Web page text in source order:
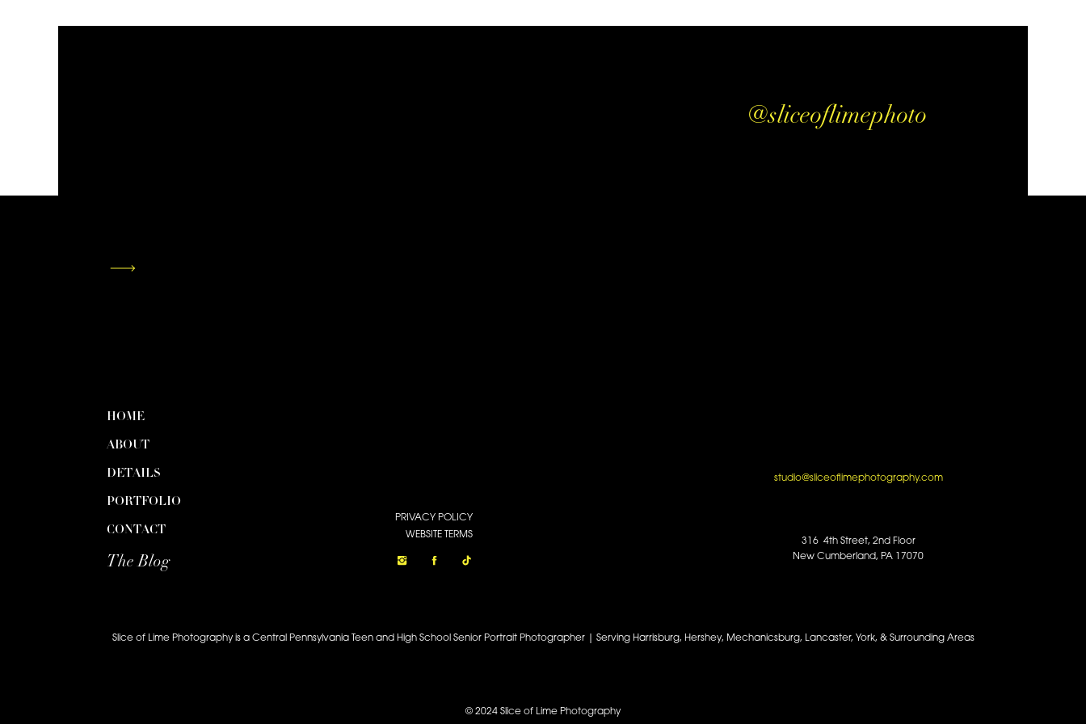
@sliceoflimephoto
Slice of Lime Photography is a Central Pennsylvania Teen and High School Senior Portrait Photographer | Serving Harrisburg, Hershey, Mechanicsburg, Lancaster, York, & Surrounding Areas
PRIVACY POLICY
WEBSITE TERMS
316 4th Street, 2nd Floor
New Cumberland, PA 17070
studio@sliceoflimephotography.com
The Blog
CONTACT
PORTFOLIO
DETAILS
ABOUT
HOME
© 2024 Slice of Lime Photography